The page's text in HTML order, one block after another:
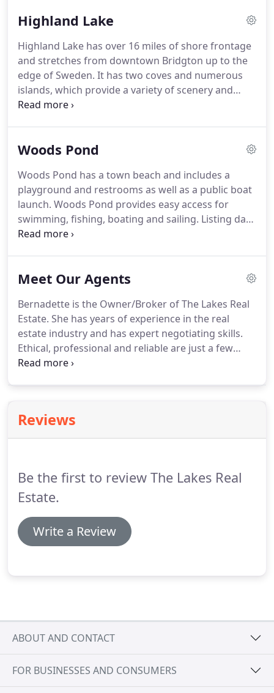
service.When you first meet with us, we'll discuss
financing situation, and what sort of homes you're
considering.We will answer your questions and
help you understand what to expect during the
home buying process.
Highland Lake
Highland Lake has over 16 miles of shore frontage
and stretches from downtown Bridgton up to the
edge of Sweden. It has two coves and numerous
islands, which provide a variety of scenery and
habitat to explore.
summer.Listing data is derived in whole or in part
personal, noncommercial use only.Dimensions are
approximate and not guaranteed.
Woods Pond
Woods Pond has a town beach and includes a
playground and restrooms as well as a public boat
launch. Woods Pond provides easy access for
swimming, fishing, boating and sailing. Listing data
is derived in whole or in part from the Maine IDX
guaranteed.All data should be independently
Meet Our Agents
Bernadette is the Owner/Broker of The Lakes Real
Estate. She has years of experience in the real
estate industry and has expert negotiating skills.
Ethical, professional and reliable are just a few
words that are used to describe her.
long list of satisfied clients.
buy or sell real estate in the lakes region area, give
Reviews
Be the first to review The Lakes Real
Estate.
Write a Review
ABOUT AND CONTACT
FOR BUSINESSES AND CONSUMERS